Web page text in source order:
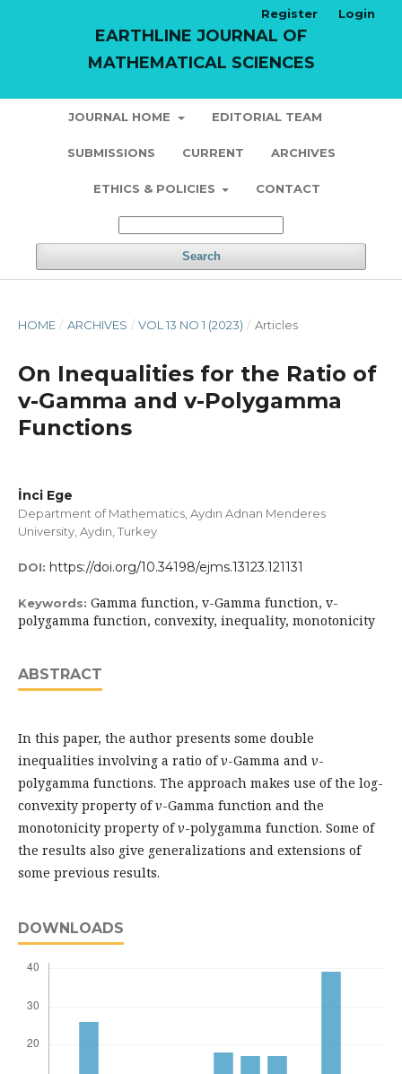
EARTHLINE JOURNAL OF
MATHEMATICAL SCIENCES
JOURNAL HOME EDITORIAL TEAM
SUBMISSIONS CURRENT ARCHIVES
ETHICS & POLICIES CONTACT
Search
Register Login
HOME / ARCHIVES / VOL 13 NO 1 (2023) / Articles
On Inequalities for the Ratio of
v-Gamma and v-Polygamma
Functions
İnci Ege
Department of Mathematics, Aydın Adnan Menderes
University, Aydın, Turkey
DOI: https://doi.org/10.34198/ejms.13123.121131
Keywords: Gamma function, v-Gamma function, v-
polygamma function, convexity, inequality, monotonicity
ABSTRACT
In this paper, the author presents some double
inequalities involving a ratio ofv-Gamma and v-
polygamma functions. The approach makes use of the log-
convexity property ofv-Gamma function and the
monotonicity property ofv-polygamma function. Some of
the results also give generalizations and extensions of
some previous results.
DOWNLOADS